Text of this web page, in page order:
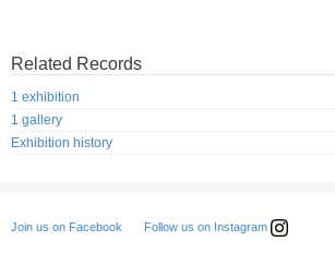
Related Records
1 exhibition
1 gallery
Exhibition history
Join us on Facebook Follow us on Instagram